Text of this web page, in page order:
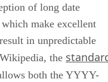
of long date
make excellent
in unpredictable
the
both the YYYY-